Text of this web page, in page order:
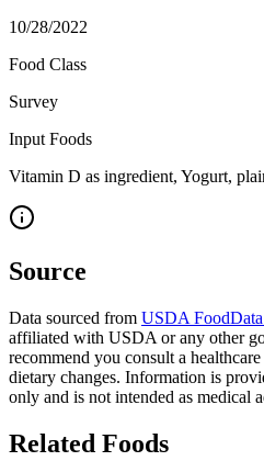
10/28/2022
Food Class
Survey
Input Foods
Vitamin D as ingredient, Yogurt,
Source
Data sourced from USDA
affiliated with USDA or any other
recommend you consult a
dietary changes. Information is
only and is not intended as medical
Related Foods